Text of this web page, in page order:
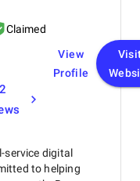
Claimed
View
Profile
service digital
to helping